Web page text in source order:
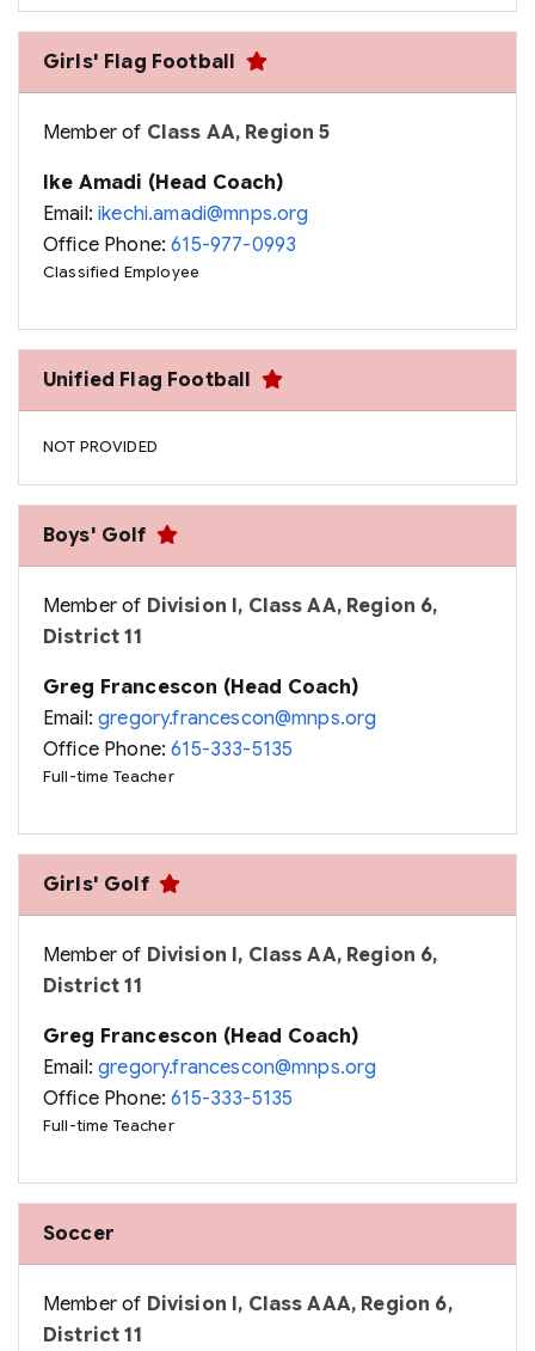
Girls' Flag Football
Member of Class AA, Region 5
Ike Amadi (Head Coach)
Email:ikechi.amadi@mnps.org
Office Phone:615-977-0993
Classified Employee
Unified Flag Football
NOT PROVIDED
Boys' Golf
Member of Division I, Class AA, Region 6,
District 11
Greg Francescon (Head Coach)
Email:gregory.francescon@mnps.org
Office Phone:615-333-5135
Full-time Teacher
Girls' Golf
Member of Division I, Class AA, Region 6,
District 11
Greg Francescon (Head Coach)
Email:gregory.francescon@mnps.org
Office Phone:615-333-5135
Full-time Teacher
Soccer
Member of Division I, Class AAA, Region 6,
District 11